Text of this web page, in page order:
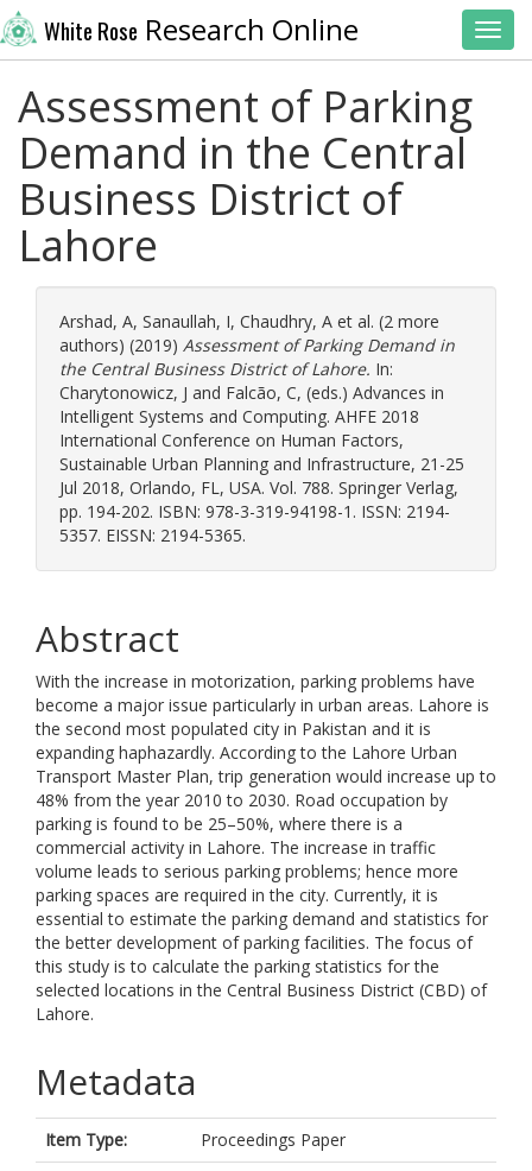
White Rose Research Online
Assessment of Parking
Demand in the Central
Business District of
Lahore
Arshad, A, Sanaullah, I, Chaudhry, A et al. (2 more
authors) (2019) Assessment of Parking Demand in
the Central Business District of Lahore. In:
Charytonowicz, J and Falcão, C, (eds.) Advances in
Intelligent Systems and Computing. AHFE 2018
International Conference on Human Factors,
Sustainable Urban Planning and Infrastructure, 21-25
Jul 2018, Orlando, FL, USA. Vol. 788. Springer Verlag,
pp. 194-202. ISBN: 978-3-319-94198-1. ISSN: 2194-
5357. EISSN: 2194-5365.
Abstract
With the increase in motorization, parking problems have
become a major issue particularly in urban areas. Lahore is
the second most populated city in Pakistan and it is
expanding haphazardly. According to the Lahore Urban
Transport Master Plan, trip generation would increase up to
48% from the year 2010 to 2030. Road occupation by
parking is found to be 25–50%, where there is a
commercial activity in Lahore. The increase in traffic
volume leads to serious parking problems; hence more
parking spaces are required in the city. Currently, it is
essential to estimate the parking demand and statistics for
the better development of parking facilities. The focus of
this study is to calculate the parking statistics for the
selected locations in the Central Business District (CBD) of
Lahore.
Metadata
Item Type:
Proceedings Paper